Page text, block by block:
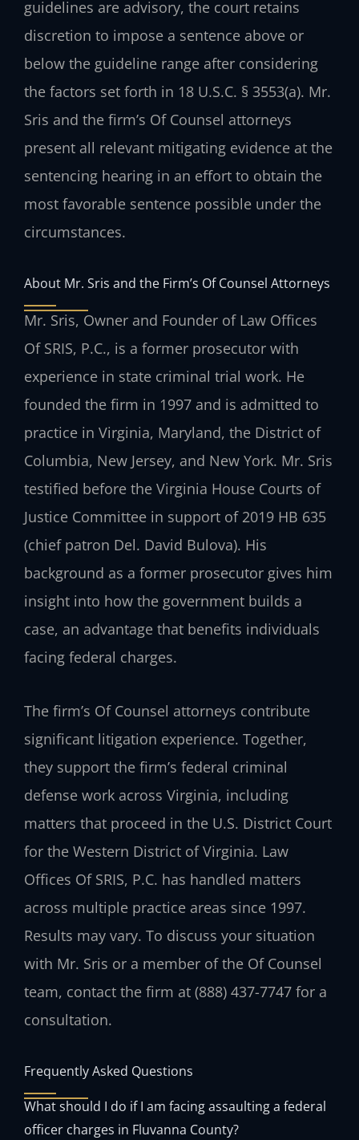
guidelines are advisory, the court retains
discretion to impose a sentence above or
below the guideline range after considering
the factors set forth in 18 U.S.C. § 3553(a). Mr.
Sris and the firm’s Of Counsel attorneys
present all relevant mitigating evidence at the
sentencing hearing in an effort to obtain the
most favorable sentence possible under the
circumstances.
About Mr. Sris and the Firm’s Of Counsel Attorneys
Mr. Sris, Owner and Founder of Law Offices
Of SRIS, P.C., is a former prosecutor with
experience in state criminal trial work. He
founded the firm in 1997 and is admitted to
practice in Virginia, Maryland, the District of
Columbia, New Jersey, and New York. Mr. Sris
testified before the Virginia House Courts of
Justice Committee in support of 2019 HB 635
(chief patron Del. David Bulova). His
background as a former prosecutor gives him
insight into how the government builds a
case, an advantage that benefits individuals
facing federal charges.
The firm’s Of Counsel attorneys contribute
significant litigation experience. Together,
they support the firm’s federal criminal
defense work across Virginia, including
matters that proceed in the U.S. District Court
for the Western District of Virginia. Law
Offices Of SRIS, P.C. has handled matters
across multiple practice areas since 1997.
Results may vary. To discuss your situation
with Mr. Sris or a member of the Of Counsel
team, contact the firm at (888) 437-7747 for a
consultation.
Frequently Asked Questions
What should I do if I am facing assaulting a federal
officer charges in Fluvanna County?